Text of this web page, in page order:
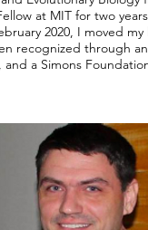
at MIT for two
2020, I moved
recognized through an
and a Simons